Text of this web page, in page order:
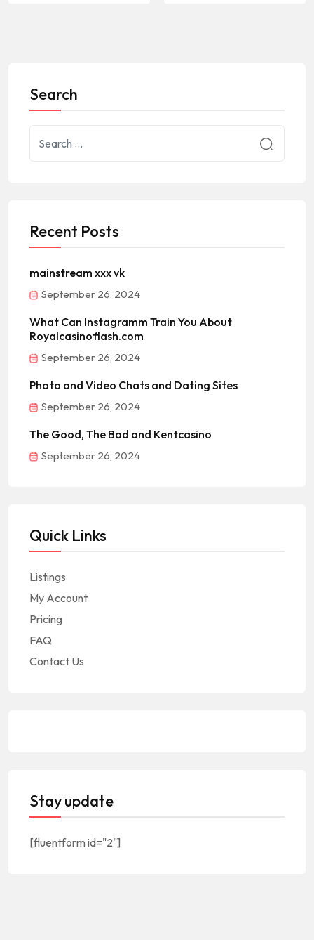
Search
Recent Posts
mainstream xxx vk
September 26, 2024
What Can Instagramm Train You About
Royalcasinoflash.com
September 26, 2024
Photo and Video Chats and Dating Sites
September 26, 2024
The Good, The Bad and Kentcasino
September 26, 2024
Quick Links
Listings
My Account
Pricing
FAQ
Contact Us
Stay update
[fluentform id="2"]